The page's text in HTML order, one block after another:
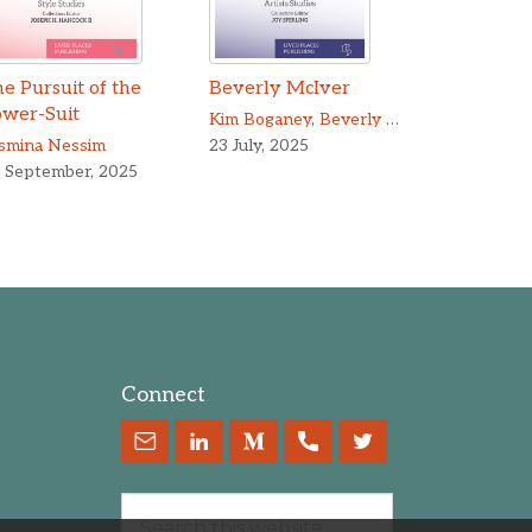
Pursuit of the
Suit
Nessim
September, 2025
Beverly McIver
Kim Boganey, Beverly McIver
23 July, 2025
Connect